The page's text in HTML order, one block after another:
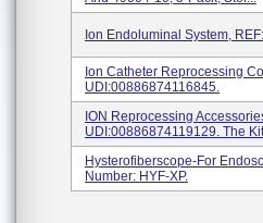
Ion Endoluminal System,
Ion Catheter Reprocessing
UDI:00886874116845.
ION Reprocessing
UDI:00886874119129. The
Hysterofiberscope-For
Number: HYF-XP.